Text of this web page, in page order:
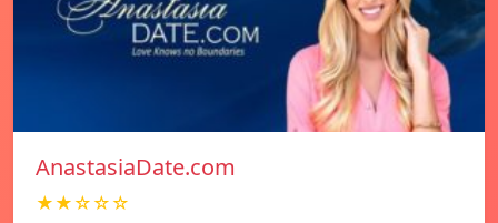
AnastasiaDate.com
★★☆☆☆